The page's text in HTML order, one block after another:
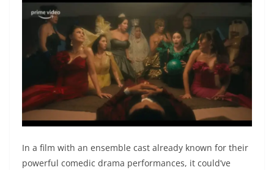
In a film with an ensemble cast already known for their
powerful comedic drama performances, it could’ve